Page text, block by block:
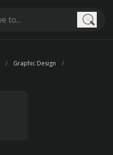
Graphic Design